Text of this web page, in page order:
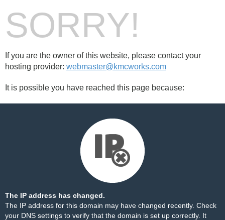
SORRY!
If you are the owner of this website, please contact your
hosting provider: webmaster@kmcworks.com
It is possible you have reached this page because:
The IP address has changed.
The IP address for this domain may have changed recently. Check
your DNS settings to verify that the domain is set up correctly. It